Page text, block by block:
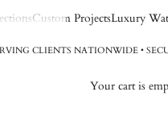
Custom ProjectsLuxury
CLIENTS NATIONWIDE •
Your cart is